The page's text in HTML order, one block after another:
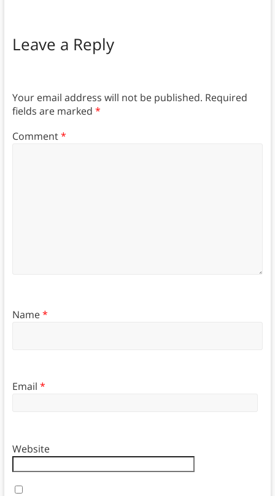
Leave a Reply
Your email address will not be published. Required
fields are marked *
Comment*
Name*
Email *
Website